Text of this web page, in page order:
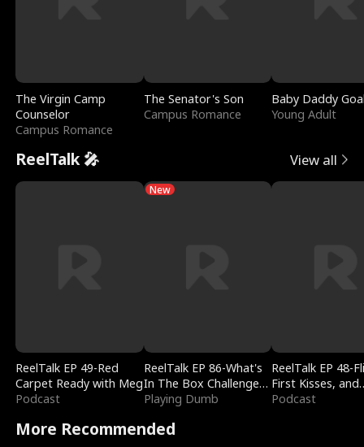
The Virgin Camp
Counselor
Campus Romance
The Senator's Son
Campus Romance
Baby Daddy
Young Adult
ReelTalk 🎤 View all
ReelTalk EP 49-Red
Carpet Ready with Meg
Podcast
New
ReelTalk EP 86-What's
In The Box Challenge
with Katelyn and Joel
Playing Dumb
ReelTalk EP 48-
First Kisses, and
Fighting
Podcast
More Recommended